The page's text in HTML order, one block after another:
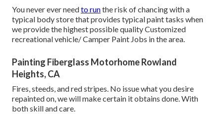
You never ever needto runthe risk of chancing with a
typical body store that provides typical paint tasks when
we provide the highest possible quality Customized
recreational vehicle/ Camper Paint Jobs in the area.
Painting Fiberglass Motorhome Rowland
Heights, CA
Fires, steeds, and red stripes. No issue what you desire
repainted on, we will make certain it obtains done. With
both skill and care.